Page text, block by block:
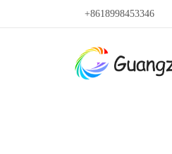
+8618998453346